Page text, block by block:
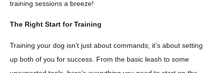
training sessions a breeze!
The Right Start for Training
Training your dog isn’t just about commands; it’s about setting
up both of you for success. From the basic leash to some